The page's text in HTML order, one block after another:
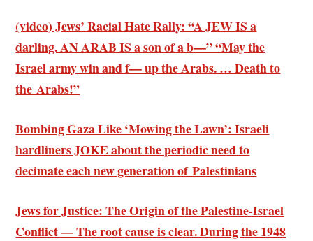
(video) Jews’ Racial Hate Rally: “A JEW IS a
darling. AN ARAB IS a son of a b—” “May the
Israel army win and f— up the Arabs. … Death to
the Arabs!”
Bombing Gaza Like ‘Mowing the Lawn’: Israeli
hardliners JOKE about the periodic need to
decimate each new generation of Palestinians
Jews for Justice: The Origin of the Palestine-Israel
Conflict — The root cause is clear. During the 1948